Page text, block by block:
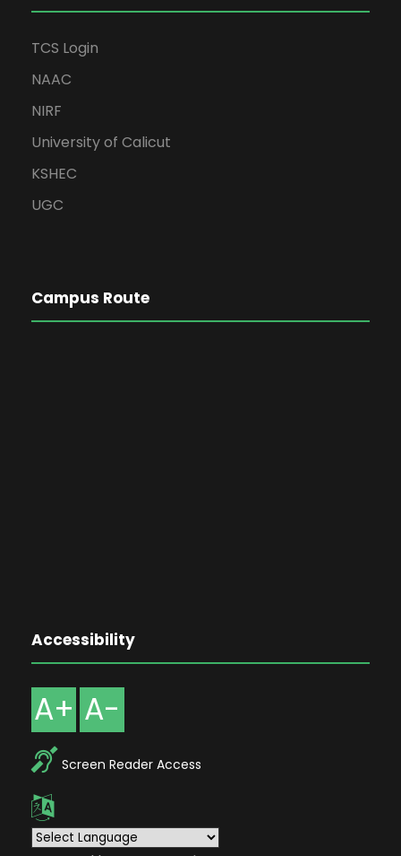
TCS Login
NAAC
NIRF
University of Calicut
KSHEC
UGC
Campus Route
Accessibility
A+ A-
Screen Reader Access